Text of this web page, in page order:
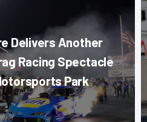
Delivers Another
Racing Spectacle
Park